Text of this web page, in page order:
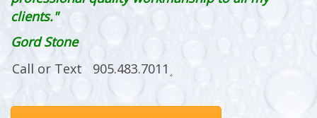
clients."
Gord Stone